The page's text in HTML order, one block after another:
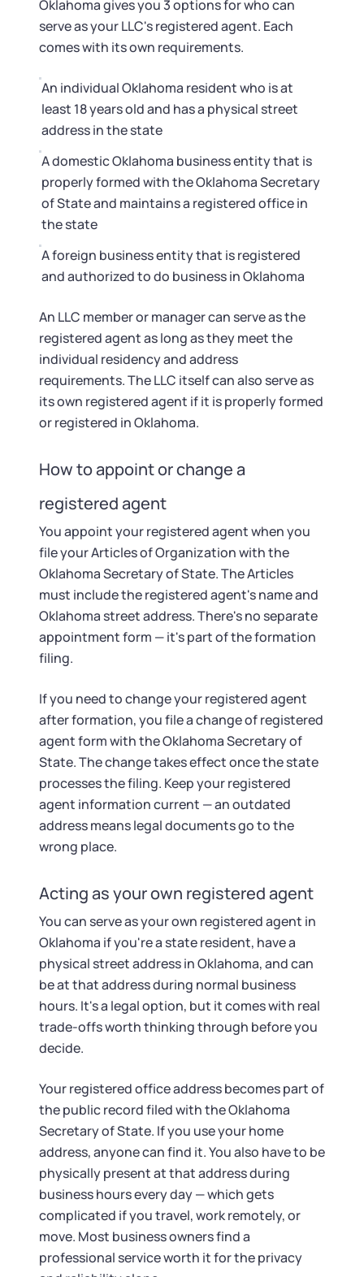
Oklahoma gives you 3 options for who can
serve as your LLC's registered agent. Each
comes with its own requirements.
An individual Oklahoma resident who is at
least 18 years old and has a physical street
address in the state
A domestic Oklahoma business entity that is
properly formed with the Oklahoma Secretary
of State and maintains a registered office in
the state
A foreign business entity that is registered
and authorized to do business in Oklahoma
An LLC member or manager can serve as the
registered agent as long as they meet the
individual residency and address
requirements. The LLC itself can also serve as
its own registered agent if it is properly formed
or registered in Oklahoma.
How to appoint or change a
registered agent
You appoint your registered agent when you
file your Articles of Organization with the
Oklahoma Secretary of State. The Articles
must include the registered agent's name and
Oklahoma street address. There's no separate
appointment form — it's part of the formation
filing.
If you need to change your registered agent
after formation, you file a change of registered
agent form with the Oklahoma Secretary of
State. The change takes effect once the state
processes the filing. Keep your registered
agent information current — an outdated
address means legal documents go to the
wrong place.
Acting as your own registered agent
You can serve as your own registered agent in
Oklahoma if you're a state resident, have a
physical street address in Oklahoma, and can
be at that address during normal business
hours. It's a legal option, but it comes with real
trade-offs worth thinking through before you
decide.
Your registered office address becomes part of
the public record filed with the Oklahoma
Secretary of State. If you use your home
address, anyone can find it. You also have to be
physically present at that address during
business hours every day — which gets
complicated if you travel, work remotely, or
move. Most business owners find a
professional service worth it for the privacy